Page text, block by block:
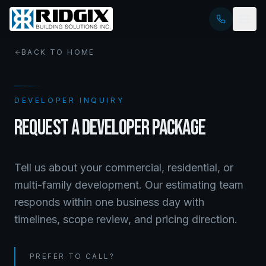
BACK TO HOME
DEVELOPER INQUIRY
REQUEST A DEVELOPER PACKAGE
Tell us about your commercial, residential, or
multi-family development. Our estimating team
responds within one business day with
timelines, scope review, and pricing direction.
PREFER TO CALL?